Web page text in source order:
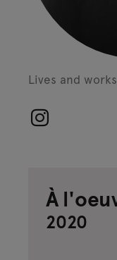
Lives and
À
2020